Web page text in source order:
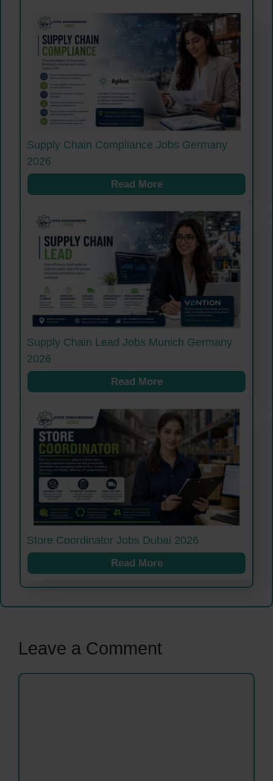
Supply Chain Compliance Jobs Germany
2026
Read More
Supply Chain Lead Jobs Munich Germany
2026
Read More
Store Coordinator Jobs Dubai 2026
Read More
Leave a Comment
Comment